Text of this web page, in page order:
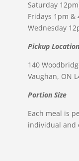
Saturday
Fridays 1pm &
Wednesday
Pickup Location
140
Vaughan, ON
Portion Size
Each meal is
individual and